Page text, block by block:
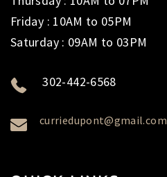
Friday : 10AM to 05PM
Saturday : 09AM to 03PM
302-442-6568
curriedupont@gmail.com